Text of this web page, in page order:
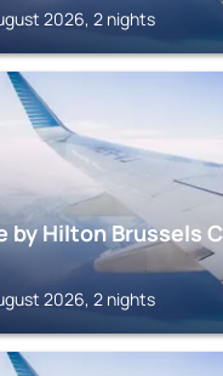
2026, 2 nights
by Hilton Brussels
2026, 2 nights